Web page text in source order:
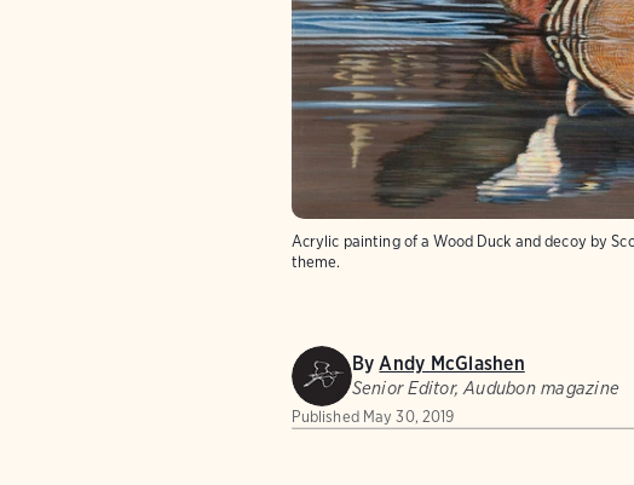
Acrylic painting of a Wood Duck and decoy by
theme.
ByAndy McGlashen
Senior Editor, Audubon magazine
Published May 30, 2019